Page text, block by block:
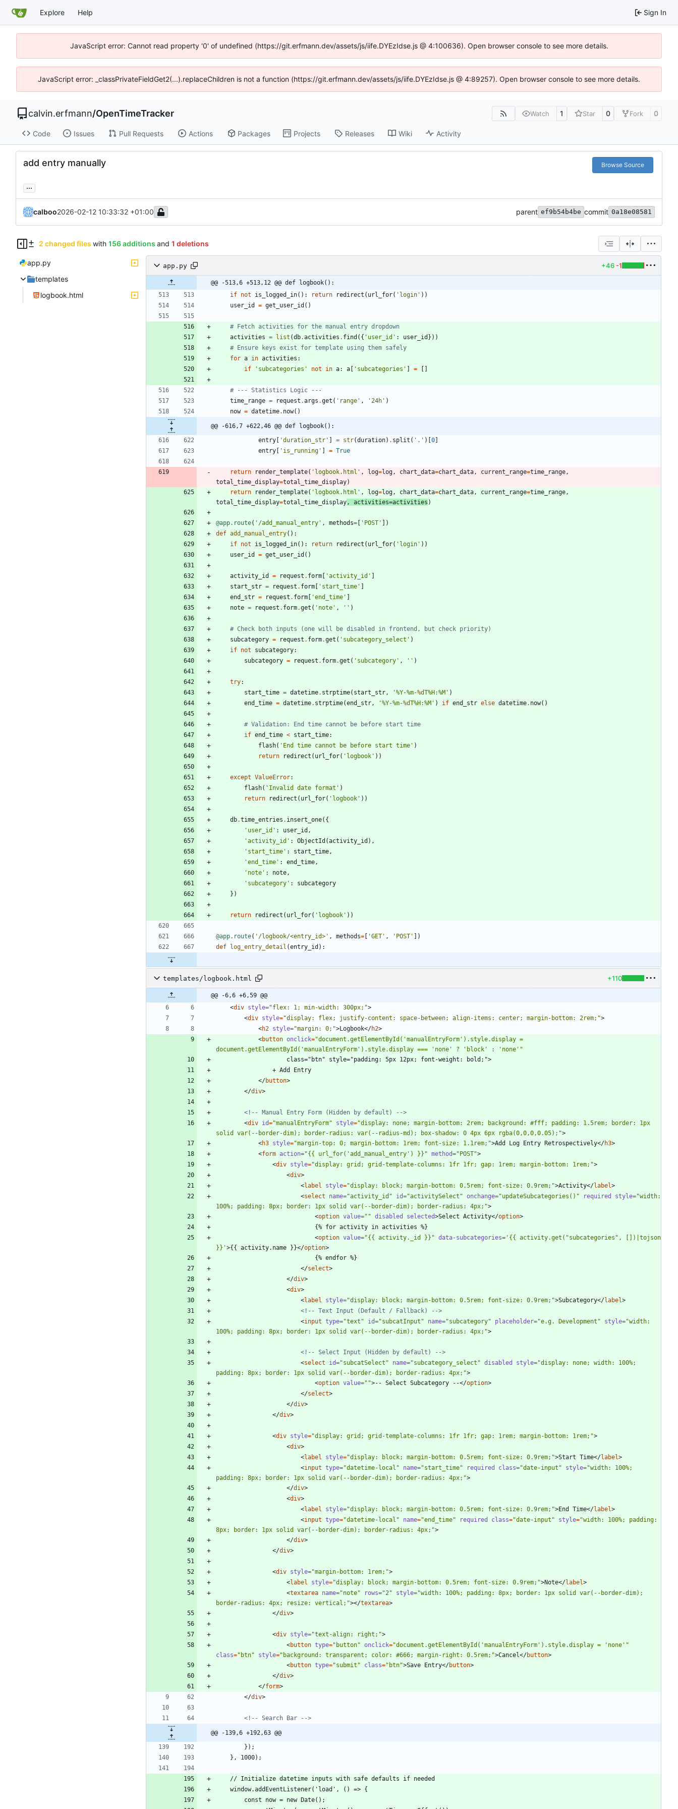
Explore Help Sign In
JavaScript error: Cannot read property '0' of undefined (https://git.erfmann.dev/assets/js/iife.DYEzIdse.js @ 4:100636). Open browser console to see more details.
JavaScript error: _classPrivateFieldGet2(...).replaceChildren is not a function (https://git.erfmann.dev/assets/js/iife.DYEzIdse.js @ 4:89257). Open browser console to see more details.
calvin.erfmann/OpenTimeTracker Watch 1 Star 0 Fork 0
Code Issues Pull Requests Actions Packages Projects Releases Wiki Activity
add entry manually Browse Source
...
calboo2026-02-12 10:33:32 +01:00 parent ef9b54b4be commit 0a18e08581
2 changed files with 156 additions and 1 deletions
app.py
templates
logbook.html
app.py +46 -1
@@ -513,6 +513,12 @@ def logbook():
if not is_logged_in( ) : return redirect ( url_for( ' login ' ) )
user_id
= get_user_id ( )
# Fetch activities for the manual entry dropdown
activities = list (db.activities . find ( { ' user_id ' : user_id } ) )
# Ensure keys exist for template using them safely
for a in activities :
if
' subcategories ' not in a: a ' subcategories ' =
# --- Statistics Logic ---
time_range = request .args .get ( ' range ' , '24h ' )
now = datetime. now( )
@@ -616,7 +622,46 @@ def logbook():
entry
'duration_str ' = str(duration) . split ( ' . ' ) 0
entry
' is_running ' = True
return render_template( ' logbook.html ' , log=log, chart_data=chart_data, current_range=time_range,
total_time_display=total_time_display)
return
render_template( ' logbook.html ' , log=log, chart_data=chart_data, current_range=time_range,
total_time_display=total_time_display, activities=activities )
@app.route( ' /add_manual_entry ' , methods= ' POST '
)
def add_manual_entry( ) :
if not is_logged_in( ) : return redirect ( url_for( ' login ' ) )
user_id
= get_user_id ( )
activity_id = request . form 'activity_id '
start_str = request . form ' start_time '
end_str = request . form 'end_time '
note = request . form.get ( ' note ' , ' ' )
# Check both inputs (one will be disabled in frontend, but check priority)
subcategory = request . form.get ( ' subcategory_select ' )
if not subcategory:
subcategory = request . form.get ( ' subcategory ' , ' ' )
try:
start_time = datetime. strptime( start_str, '%Y-%m-%dT%H:%M ' )
end_time = datetime. strptime(end_str, '%Y-%m-%dT%H:%M ' ) if end_str else datetime. now( )
# Validation: End time cannot be before start time
if end_time < start_time:
flash( ' End time cannot be before start time ' )
return
redirect ( url_for( ' logbook ' ) )
except ValueError:
flash( ' Invalid date format ' )
return
redirect ( url_for( ' logbook ' ) )
db.time_entries . insert_one( {
' user_id ' : user_id ,
'activity_id ' : ObjectId (activity_id ) ,
' start_time ' : start_time,
'end_time ' : end_time,
' note ' : note,
' subcategory ' :
subcategory
} )
return redirect ( url_for( ' logbook ' ) )
@app.route( ' /logbook/<entry_id> ' , methods= 'GET ' , ' POST '
)
def
log_entry_detail (entry_id ) :
templates/logbook.html +110
@@ -6,6 +6,59 @@
<div style="flex: 1; min-width: 300px;">
<div style="display: flex; justify-content: space-between; align-items: center; margin-bottom: 2rem;">
<h2 style="margin: 0;">Logbook</h2>
<button onclick="document.getElementById('manualEntryForm').style.display =
document.getElementById('manualEntryForm').style.display === 'none' ? 'block' : 'none'"
                    class="btn" style="padding: 5px 12px; font-weight: bold;">
                + Add Entry
</button>
</div>
<!-- Manual Entry Form (Hidden by default)
-->
<div id="manualEntryForm" style="display: none; margin-bottom: 2rem; background: #fff; padding: 1.5rem; border: 1px
solid var(--border-dim); border-radius: var(--radius-md); box-shadow: 0 4px 6px rgba(0,0,0,0.05);">
<h3 style="margin-top: 0; margin-bottom: 1rem; font-size: 1.1rem;">Add Log Entry Retrospectively</h3>
<form action="{{ url_for('add_manual_entry') }}" method="POST">
<div style="display: grid; grid-template-columns: 1fr 1fr; gap: 1rem; margin-bottom: 1rem;">
<div>
<label style="display: block; margin-bottom: 0.5rem; font-size: 0.9rem;">Activity</label>
<select name="activity_id" id="activitySelect" onchange="updateSubcategories()" required style="width:
100%; padding: 8px; border: 1px solid var(--border-dim); border-radius: 4px;">
<option value="" disabled selected>Select Activity</option>
                            {% for activity in activities %}
<option value="{{ activity._id }}" data-subcategories= '{{ activity.get("subcategories", [])|tojson
}}'>{{ activity.name }}</option>
                            {% endfor %}
</select>
</div>
<div>
<label style="display: block; margin-bottom: 0.5rem; font-size: 0.9rem;">Subcategory</label>
<!--
Text Input (Default / Fallback)
-->
<input type="text" id="subcatInput" name="subcategory" placeholder="e.g. Development" style="width:
100%; padding: 8px; border: 1px solid var(--border-dim); border-radius: 4px;">
<!-- Select Input (Hidden by default)
-->
<select id="subcatSelect" name="subcategory_select" disabled style="display: none; width: 100%;
padding: 8px; border: 1px solid var(--border-dim); border-radius: 4px;">
<option value="">-- Select Subcategory --</option>
</select>
</div>
</div>
<div style="display: grid; grid-template-columns: 1fr 1fr; gap: 1rem; margin-bottom: 1rem;">
<div>
<label style="display: block; margin-bottom: 0.5rem; font-size: 0.9rem;">Start Time</label>
<input type="datetime-local" name="start_time" required class="date-input" style="width: 100%;
padding: 8px; border: 1px solid var(--border-dim); border-radius: 4px;">
</div>
<div>
<label style="display: block; margin-bottom: 0.5rem; font-size: 0.9rem;">End Time</label>
<input type="datetime-local" name="end_time" required class="date-input" style="width: 100%; padding:
8px; border: 1px solid var(--border-dim); border-radius: 4px;">
</div>
</div>
<div style="margin-bottom: 1rem;">
<label style="display: block; margin-bottom: 0.5rem; font-size: 0.9rem;">Note</label>
<textarea name="note" rows="2" style="width: 100%; padding: 8px; border: 1px solid var(--border-dim);
border-radius: 4px; resize: vertical;"></textarea>
</div>
<div style="text-align: right;">
<button type="button" onclick="document.getElementById('manualEntryForm').style.display = 'none'"
class="btn" style="background: transparent; color: #666; margin-right: 0.5rem;">Cancel</button>
<button type="submit" class="btn">Save Entry</button>
</div>
</form>
</div>
<!-- Search Bar -->
@@ -139,6 +192,63 @@
        });
    }, 1000);
    // Initialize datetime inputs with safe defaults if needed
    window.addEventListener('load', () => {
        const now = new Date();